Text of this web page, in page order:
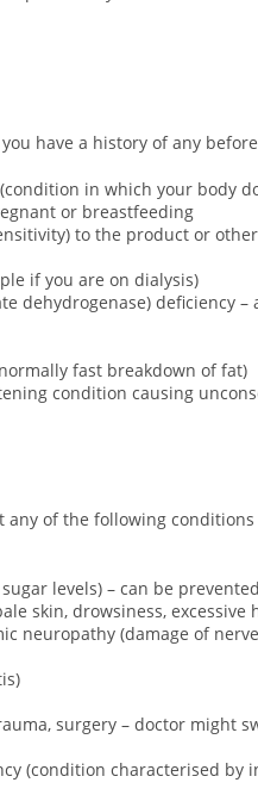
have a history of any
in which your body
or breastfeeding
to the product or
if you are on dialysis)
dehydrogenase)
fast breakdown of fat)
condition causing
of the following conditions
levels) – can be
skin, drowsiness,
neuropathy (damage of
surgery – doctor might
(condition characterised